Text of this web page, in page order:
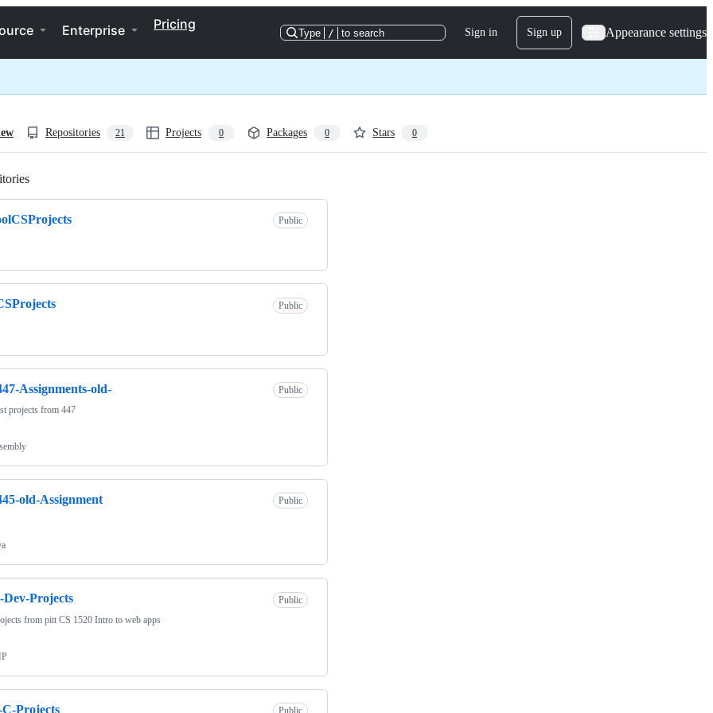
Enterprise Pricing
Type / to search Sign in Sign up Appearance settings
Repositories 21 Projects 0 Packages 0 Stars 0
Public
Public
Assignments-old-
Public
projects from 447
old-Assignment Public
Dev-Projects
Public
from pitt CS 1520 Intro to web apps
C-Projects Public